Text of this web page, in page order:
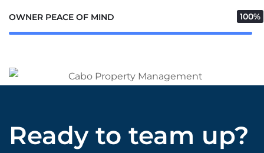
OWNER PEACE OF MIND 100%
Ready to team up?